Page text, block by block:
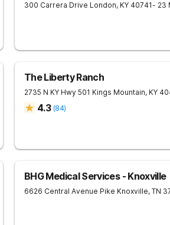
300 Carrera Drive London, KY 40741- 23
The Liberty Ranch
2735 N KY Hwy 501 Kings Mountain, KY
4.3 (84)
BHG Medical Services - Knoxville
6626 Central Avenue Pike Knoxville, TN